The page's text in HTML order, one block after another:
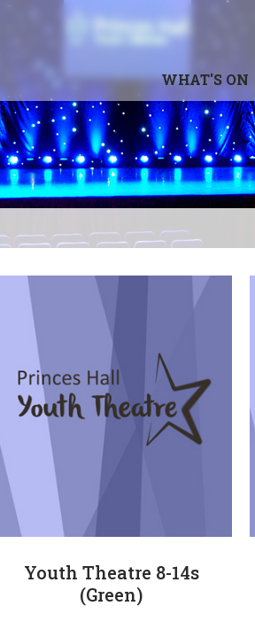
WHAT'S ON
Youth Theatre 8-14s
(Green)